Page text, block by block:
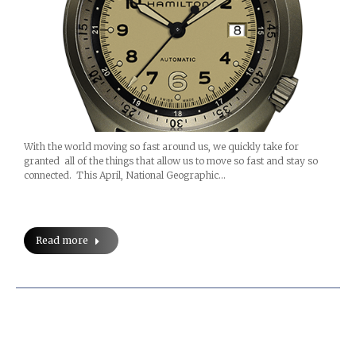
With the world moving so fast around us, we quickly take for
granted all of the things that allow us to move so fast and stay so
connected. This April, National Geographic…
Read more